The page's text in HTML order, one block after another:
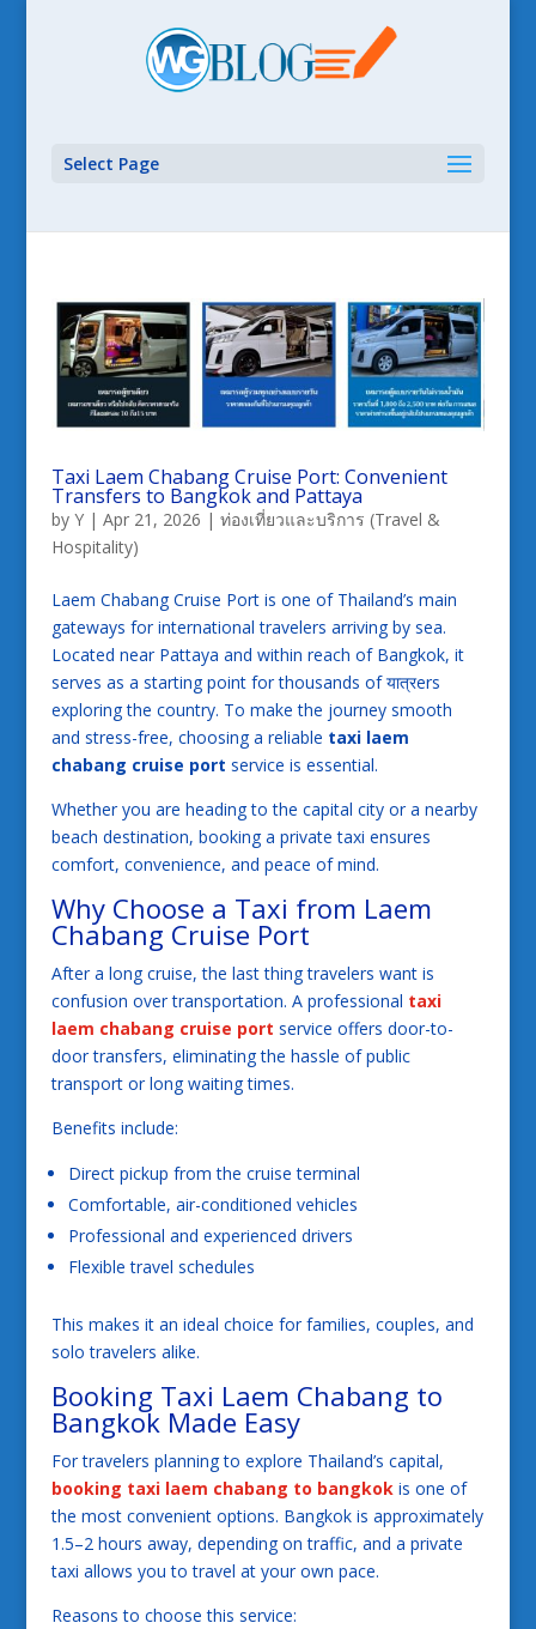
Select Page
Taxi Laem Chabang Cruise Port: Convenient
Transfers to Bangkok and Pattaya
by Y| Apr 21, 2026 | ท่องเที่ยวและบริการ (Travel &
Hospitality)
Laem Chabang Cruise Port is one of Thailand’s main
gateways for international travelers arriving by sea.
Located near Pattaya and within reach of Bangkok, it
serves as a starting point for thousands of यात्रers
exploring the country. To make the journey smooth
and stress-free, choosing a reliable taxi laem
chabang cruise port service is essential.
Whether you are heading to the capital city or a nearby
beach destination, booking a private taxi ensures
comfort, convenience, and peace of mind.
Why Choose a Taxi from Laem
Chabang Cruise Port
After a long cruise, the last thing travelers want is
confusion over transportation. A professional taxi
laem chabang cruise port service offers door-to-
door transfers, eliminating the hassle of public
transport or long waiting times.
Benefits include:
Direct pickup from the cruise terminal
Comfortable, air-conditioned vehicles
Professional and experienced drivers
Flexible travel schedules
This makes it an ideal choice for families, couples, and
solo travelers alike.
Booking Taxi Laem Chabang to
Bangkok Made Easy
For travelers planning to explore Thailand’s capital,
booking taxi laem chabang to bangkokis one of
the most convenient options. Bangkok is approximately
1.5–2 hours away, depending on traffic, and a private
taxi allows you to travel at your own pace.
Reasons to choose this service: